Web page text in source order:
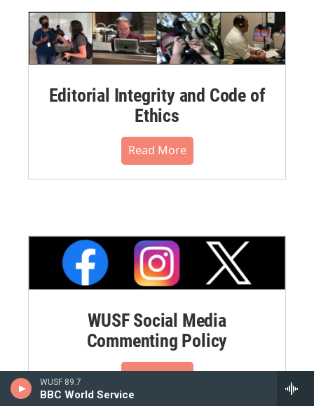
WUSF 89.7
BBC World Service
Editorial Integrity and Code of
Ethics
Read More
WUSF Social Media
Commenting Policy
Read More